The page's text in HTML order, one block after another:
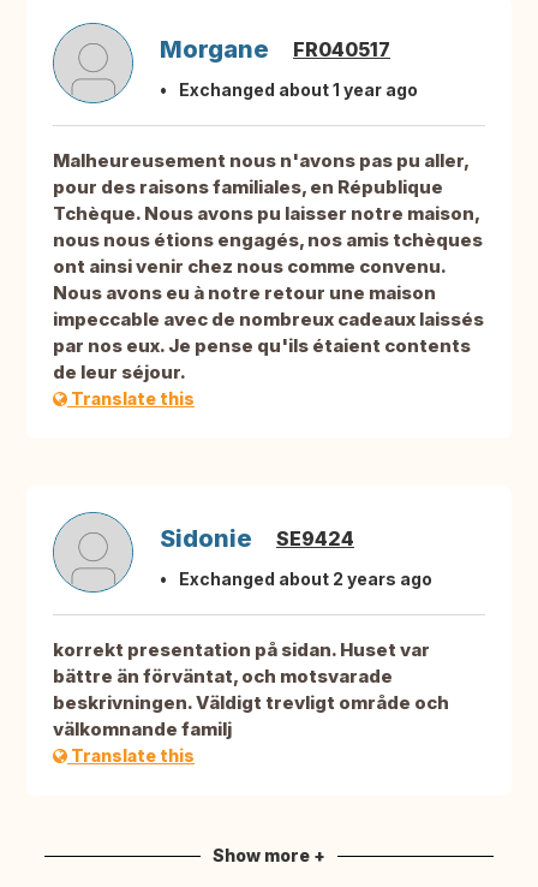
Morgane FR040517
Exchanged about 1 year ago
Malheureusement nous n'avons pas pu aller,
pour des raisons familiales, en République
Tchèque. Nous avons pu laisser notre maison,
nous nous étions engagés, nos amis tchèques
ont ainsi venir chez nous comme convenu.
Nous avons eu à notre retour une maison
impeccable avec de nombreux cadeaux laissés
par nos eux. Je pense qu'ils étaient contents
de leur séjour.
Translate this
Sidonie SE9424
Exchanged about 2 years ago
korrekt presentation på sidan. Huset var
bättre än förväntat, och motsvarade
beskrivningen. Väldigt trevligt område och
välkomnande familj
Translate this
Show more +